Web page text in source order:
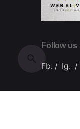
Follow us
Fb. / Ig. /